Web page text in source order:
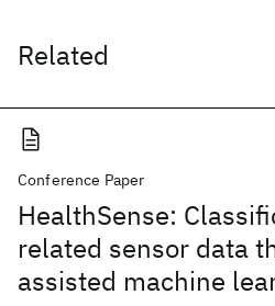
Related
Conference Paper
HealthSense:
related sensor data
assisted machine